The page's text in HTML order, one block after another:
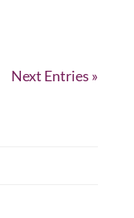
Next Entries »